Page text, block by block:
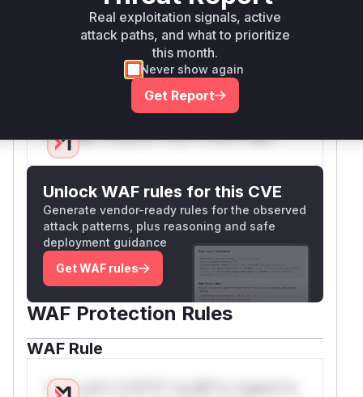
crafted request to these endpoints, and these
function names would appear in a runtime
profile or stack trace during the processing of
that malicious request.
Vulnerable functions
Only Mi**o us*rs **n s** t*is s**tion
Unlock WAF rules for this CVE
Generate vendor-ready rules for the observed
attack patterns, plus reasoning and safe
deployment guidance
Get WAF rules
WAF Protection Rules
WAF Rule
W** rul*s *v*il**l* *or Mi**o *ustom*rs
Real exploitation signals, active
attack paths, and what to prioritize
this month.
Never show again
Get Report